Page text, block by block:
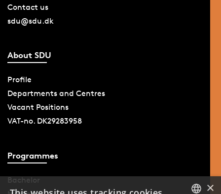
Contact us
sdu@sdu.dk
About SDU
Profile
Departments and Centres
Vacant Positions
VAT-no. DK29283958
Programmes
Bachelor
×